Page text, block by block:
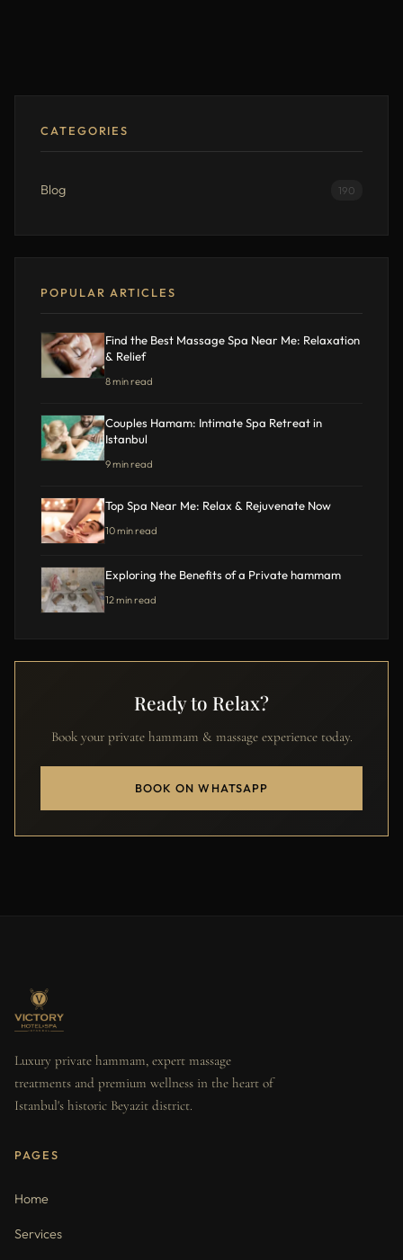
CATEGORIES
Blog 190
POPULAR ARTICLES
Find the Best Massage Spa Near Me: Relaxation
& Relief
8 min read
Couples Hamam: Intimate Spa Retreat in
Istanbul
9 min read
Top Spa Near Me: Relax & Rejuvenate Now
10 min read
Exploring the Benefits of a Private hammam
12 min read
Ready to Relax?
Book your private hammam & massage experience today.
BOOK ON WHATSAPP
Luxury private hammam, expert massage
treatments and premium wellness in the heart of
Istanbul's historic Beyazit district.
PAGES
Home
Services